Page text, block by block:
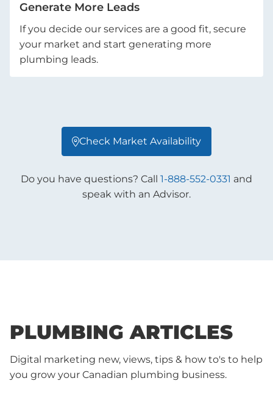
Generate More Leads
If you decide our services are a good fit, secure
your market and start generating more
plumbing leads.
Check Market Availability
Do you have questions? Call 1-888-552-0331 and
speak with an Advisor.
PLUMBING ARTICLES
Digital marketing new, views, tips & how to's to help
you grow your Canadian plumbing business.